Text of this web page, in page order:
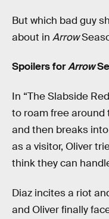
But which bad guy
about in Arrow
Spoilers forArrow
In “The Slabside
to roam free around
and then breaks
as a visitor, Oliver
think they can
Diaz incites a riot
and Oliver finally